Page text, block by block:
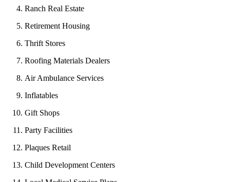
Ranch Real Estate
Retirement Housing
Thrift Stores
Roofing Materials Dealers
Air Ambulance Services
Inflatables
Gift Shops
Party Facilities
Plaques Retail
Child Development Centers